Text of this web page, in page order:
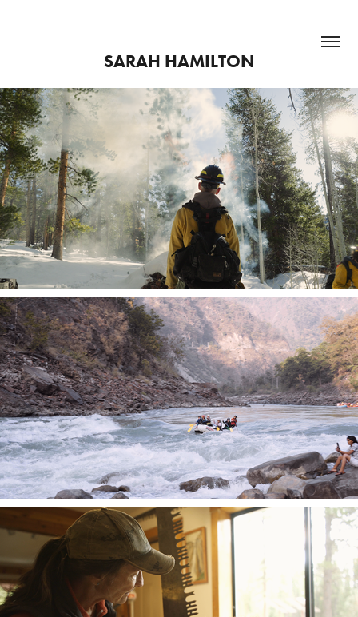
SARAH HAMILTON
Atta Boy
Against the Current
Dolly's Song